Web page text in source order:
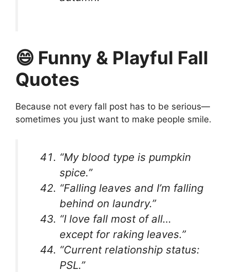
😄 Funny & Playful Fall
Quotes
Because not every fall post has to be serious—
sometimes you just want to make people smile.
“My blood type is pumpkin
spice.”
“Falling leaves and I’m falling
behind on laundry.”
“I love fall most of all…
except for raking leaves.”
“Current relationship status:
PSL.”